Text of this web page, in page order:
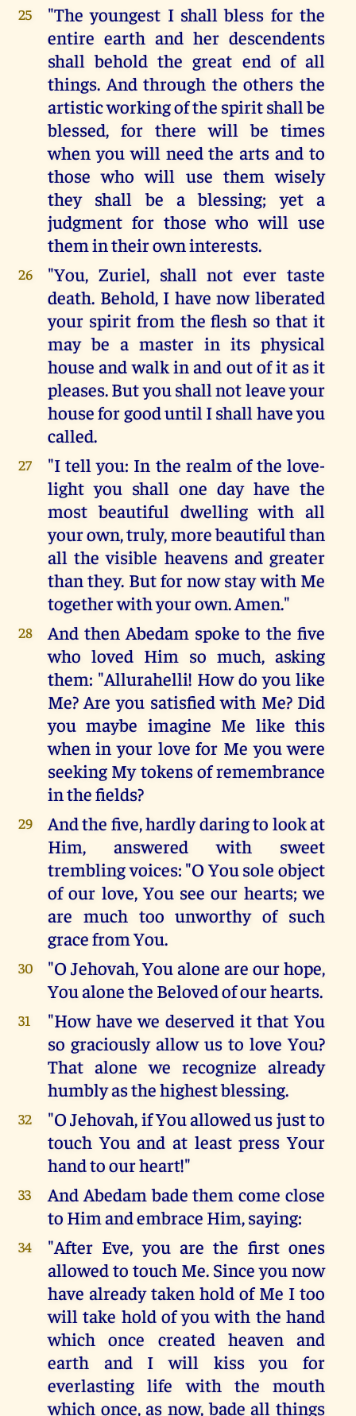
25
"The youngest I shall bless for the
entire earth and her descendents
shall behold the great end of all
things. And through the others the
artistic working of the spirit shall be
blessed, for there will be times
when you will need the arts and to
those who will use them wisely
they shall be a blessing; yet a
judgment for those who will use
them in their own interests.
26
"You, Zuriel, shall not ever taste
death. Behold, I have now liberated
your spirit from the flesh so that it
may be a master in its physical
house and walk in and out of it as it
pleases. But you shall not leave your
house for good until I shall have you
called.
27
"I tell you: In the realm of the love-
light you shall one day have the
most beautiful dwelling with all
your own, truly, more beautiful than
all the visible heavens and greater
than they. But for now stay with Me
together with your own. Amen."
28
And then Abedam spoke to the five
who loved Him so much, asking
them: "Allurahelli! How do you like
Me? Are you satisfied with Me? Did
you maybe imagine Me like this
when in your love for Me you were
seeking My tokens of remembrance
in the fields?
29
And the five, hardly daring to look at
Him, answered with sweet
trembling voices: "O You sole object
of our love, You see our hearts; we
are much too unworthy of such
grace from You.
30
"O Jehovah, You alone are our hope,
You alone the Beloved of our hearts.
31
"How have we deserved it that You
so graciously allow us to love You?
That alone we recognize already
humbly as the highest blessing.
32
"O Jehovah, if You allowed us just to
touch You and at least press Your
hand to our heart!"
33
And Abedam bade them come close
to Him and embrace Him, saying:
34
"After Eve, you are the first ones
allowed to touch Me. Since you now
have already taken hold of Me I too
will take hold of you with the hand
which once created heaven and
earth and I will kiss you for
everlasting life with the mouth
which once, as now, bade all things